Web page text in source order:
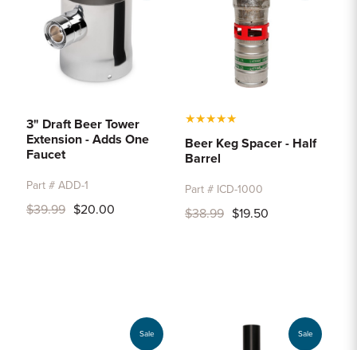
3" Draft Beer Tower
Extension - Adds One
Faucet
Part # ADD-1
$39.99 $20.00
★★★★★
Beer Keg Spacer - Half
Barrel
Part # ICD-1000
$38.99 $19.50
Sale Sale